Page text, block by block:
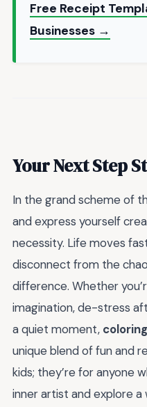
Free Receipt
Businesses →
Your Next Step
In the grand scheme of
and express yourself
necessity. Life moves
disconnect from the
difference. Whether
imagination, de-stress
a quiet moment,
unique blend of fun and
kids; they’re for anyone
inner artist and explore